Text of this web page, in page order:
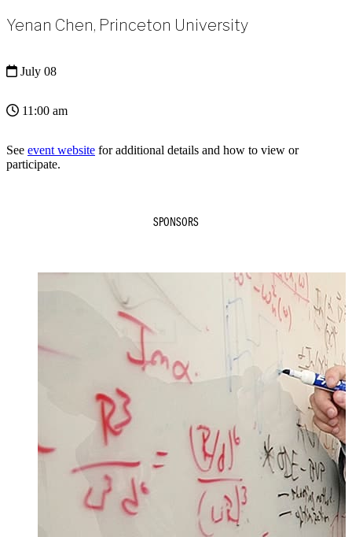
Yenan Chen, Princeton University
July 08
11:00 am
See event website for additional details and how to view or
participate.
SPONSORS